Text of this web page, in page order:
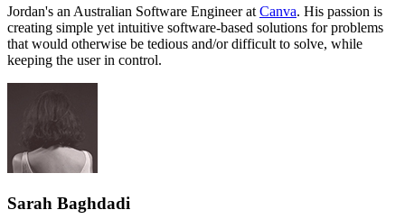
Jordan's an Australian Software Engineer at Canva. His passion is
creating simple yet intuitive software-based solutions for problems
that would otherwise be tedious and/or difficult to solve, while
keeping the user in control.
Sarah Baghdadi